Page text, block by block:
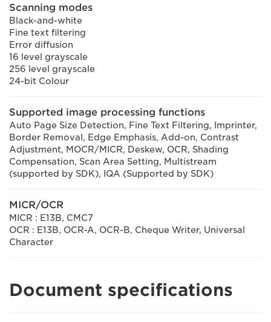
Scanning modes
Black-and-white
Fine text filtering
Error diffusion
16 level grayscale
256 level grayscale
24-bit Colour
Supported image processing functions
Auto Page Size Detection, Fine Text Filtering, Imprinter,
Border Removal, Edge Emphasis, Add-on, Contrast
Adjustment, MOCR/MICR, Deskew, OCR, Shading
Compensation, Scan Area Setting, Multistream
(supported by SDK), IQA (Supported by SDK)
MICR/OCR
MICR : E13B, CMC7
OCR : E13B, OCR-A, OCR-B, Cheque Writer, Universal
Character
Document specifications